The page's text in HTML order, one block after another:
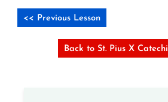
<< Previous Lesson
Back to St. Pius X